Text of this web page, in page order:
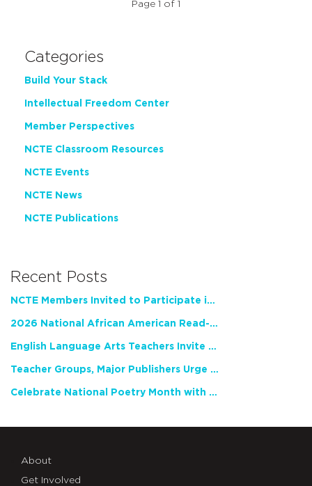
Page 1 of 1
Categories
Build Your Stack
Intellectual Freedom Center
Member Perspectives
NCTE Classroom Resources
NCTE Events
NCTE News
NCTE Publications
Recent Posts
NCTE Members Invited to Participate in Study of Teacher Experience
2026 National African American Read-In Receives High Marks
English Language Arts Teachers Invite Feedback on Working Framework for Responsible AI Use in Classrooms and Schools
Teacher Groups, Major Publishers Urge Lawmakers to Protect Freedom to Read
Celebrate National Poetry Month with NCTE
About
Get Involved